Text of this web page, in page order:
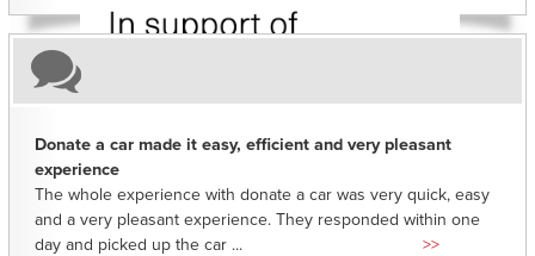
Donate a car made it easy, efficient and very pleasant
experience
The whole experience with donate a car was very quick, easy
and a very pleasant experience. They responded within one
day and picked up the car ...
>>